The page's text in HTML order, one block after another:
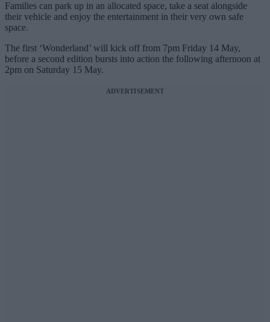
Families can park up in an allocated space, take a seat alongside
their vehicle and enjoy the entertainment in their very own safe
space.
The first ‘Wonderland’ will kick off from 7pm Friday 14 May,
before a second edition bursts into action the following afternoon at
2pm on Saturday 15 May.
ADVERTISEMENT